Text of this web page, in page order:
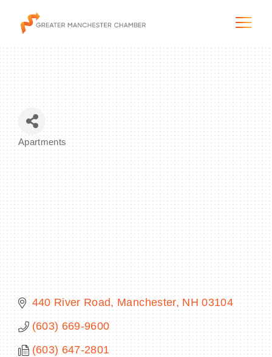
The City & Region
Apartments
440 River Road Manchester NH 03104
(603) 669-9600
(603) 647-2801